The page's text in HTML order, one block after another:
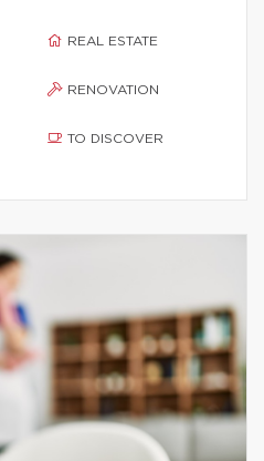
REAL ESTATE
RENOVATION
TO DISCOVER